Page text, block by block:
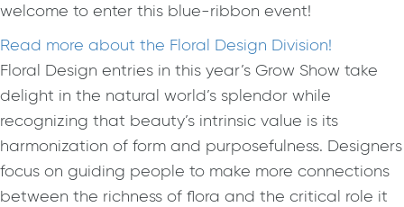
welcome to enter this blue-ribbon event!
Read more about the Floral Design Division!
Floral Design entries in this year’s Grow Show take
delight in the natural world’s splendor while
recognizing that beauty’s intrinsic value is its
harmonization of form and purposefulness. Designers
focus on guiding people to make more connections
between the richness of flora and the critical role it